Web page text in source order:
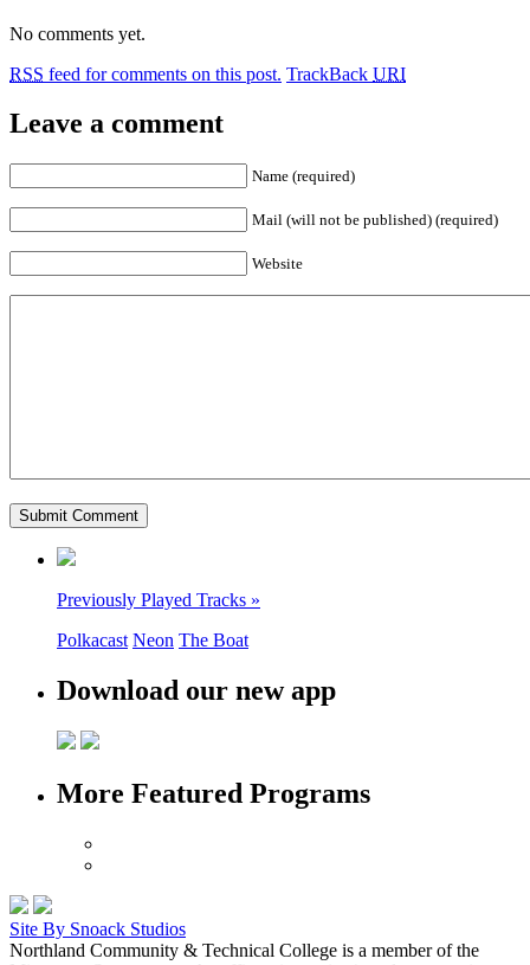
No comments yet.
RSS feed for comments on this post. TrackBack URI
Leave a comment
Name (required)
Mail (will not be published) (required)
Website
Previously Played Tracks »
Polkacast Neon The Boat
Download our new app
More Featured Programs
Site By Snoack Studios
Northland Community & Technical College is a member of the